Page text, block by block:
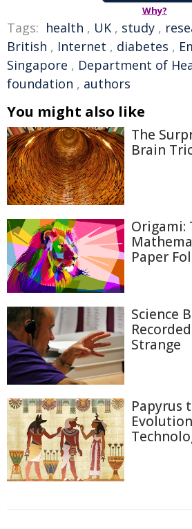
Why?
Tags: health , UK , study ,
British , Internet , diabetes ,
Singapore , Department of
foundation , authors
You might also like
The
Brain
Origami:
Paper
Science
Strange
Papyrus